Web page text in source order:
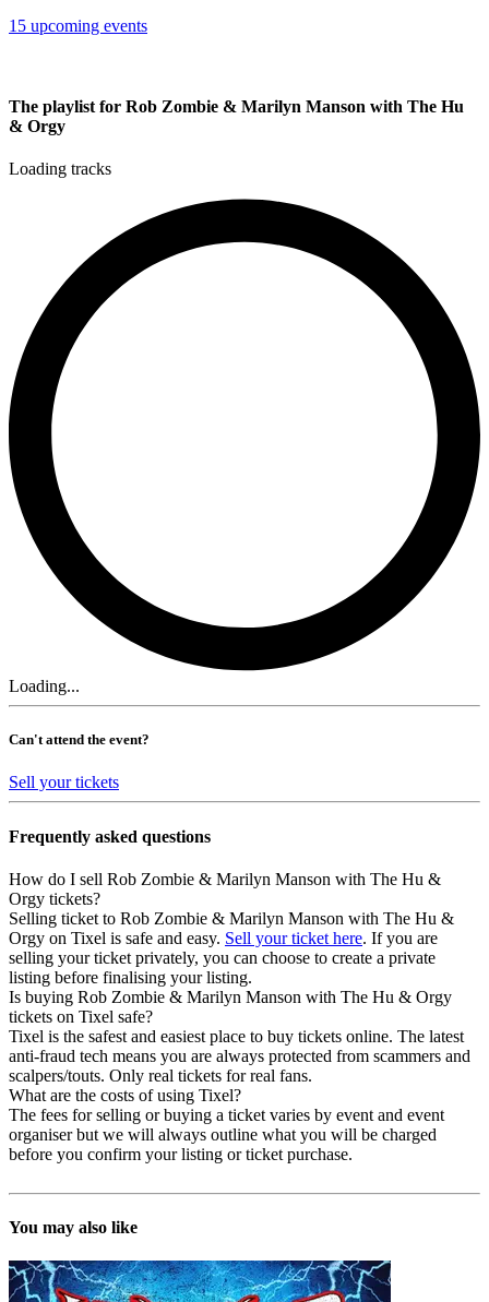
15 upcoming events
The playlist for Rob Zombie & Marilyn Manson with The Hu
& Orgy
Loading tracks
Loading...
Can't attend the event?
Sell your tickets
Frequently asked questions
How do I sell Rob Zombie & Marilyn Manson with The Hu &
Orgy tickets?
Selling ticket to Rob Zombie & Marilyn Manson with The Hu &
Orgy on Tixel is safe and easy. Sell your ticket here. If you are
selling your ticket privately, you can choose to create a private
listing before finalising your listing.
Is buying Rob Zombie & Marilyn Manson with The Hu & Orgy
tickets on Tixel safe?
Tixel is the safest and easiest place to buy tickets online. The latest
anti-fraud tech means you are always protected from scammers and
scalpers/touts. Only real tickets for real fans.
What are the costs of using Tixel?
The fees for selling or buying a ticket varies by event and event
organiser but we will always outline what you will be charged
before you confirm your listing or ticket purchase.
You may also like